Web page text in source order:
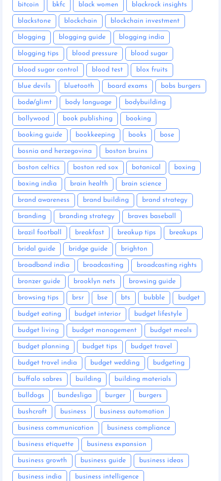
bitcoin bkfc black women blackrock insights
blackstone blockchain blockchain investment
blogging blogging guide blogging india
blogging tips blood pressure blood sugar
blood sugar control blood test blox fruits
blue devils bluetooth board exams bobs burgers
bodø/glimt body language bodybuilding
bollywood book publishing booking
booking guide bookkeeping books bose
bosnia and herzegovina boston bruins
boston celtics boston red sox botanical boxing
boxing india brain health brain science
brand awareness brand building brand strategy
branding branding strategy braves baseball
brazil football breakfast breakup tips breakups
bridal guide bridge guide brighton
broadband india broadcasting broadcasting rights
bronzer guide brooklyn nets browsing guide
browsing tips brsr bse bts bubble budget
budget eating budget interior budget lifestyle
budget living budget management budget meals
budget planning budget tips budget travel
budget travel india budget wedding budgeting
buffalo sabres building building materials
bulldogs bundesliga burger burgers
bushcraft business business automation
business communication business compliance
business etiquette business expansion
business growth business guide business ideas
business india business intelligence